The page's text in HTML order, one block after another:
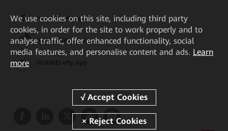
HUAWEI eKit App
Huawei HiKnow App
We use cookies on this site, including third party
cookies, in order for the site to work properly and to
analyse traffic, offer enhanced functionality, social
media features, and personalise content and ads. Learn
more